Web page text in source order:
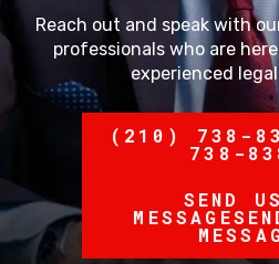
Reach out and speak with
professionals who are
experienced
(210) 738-
738-
SEND
MESSAGE